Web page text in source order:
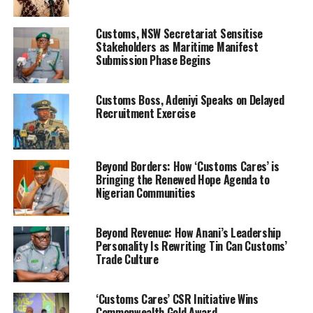
promoted officers and men, Comptroller Ntadi
emphasized that the reforms which are not just
cosmetic but foundational has given a turnaround
dimension to the future operational outlook of the
command.
“These developments are investments in security,
efficiency, and the safety of our nation’s maritime
domain,” he declared.
Customs, NSW Secretariat Sensitise
Stakeholders as Maritime Manifest
Submission Phase Begins
Customs Boss, Adeniyi Speaks on Delayed
Recruitment Exercise
Beyond Borders: How ‘Customs Cares’ is
Bringing the Renewed Hope Agenda to
Nigerian Communities
Beyond Revenue: How Anani’s Leadership
Personality Is Rewriting Tin Can Customs’
Trade Culture
‘Customs Cares’ CSR Initiative Wins